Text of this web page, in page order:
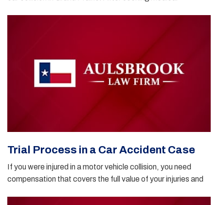
Trial Process in a Car Accident Case
If you were injured in a motor vehicle collision, you need
compensation that covers the full value of your injuries and